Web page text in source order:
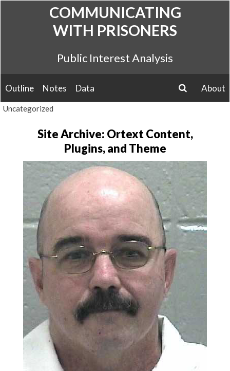
COMMUNICATING
WITH PRISONERS
Public Interest Analysis
Outline Notes Data
About
Uncategorized
Site Archive: Ortext Content,
Plugins, and Theme